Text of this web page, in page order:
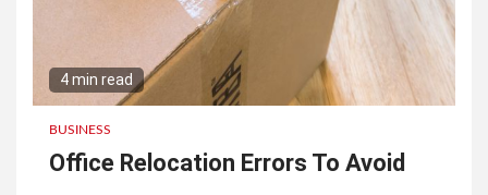
4 min read
BUSINESS
Office Relocation Errors To Avoid